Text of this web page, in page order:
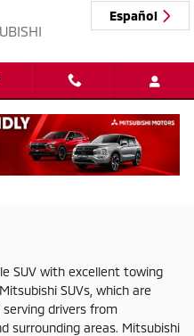
Español
and Their
SUV with excellent towing
SUVs, which are
drivers from
surrounding areas. Mitsubishi